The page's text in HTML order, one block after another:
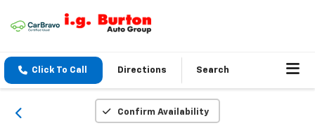
Click To Call Directions Search
Confirm Availability